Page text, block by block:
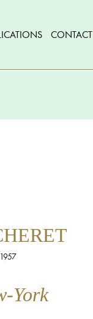
CONTACT
York